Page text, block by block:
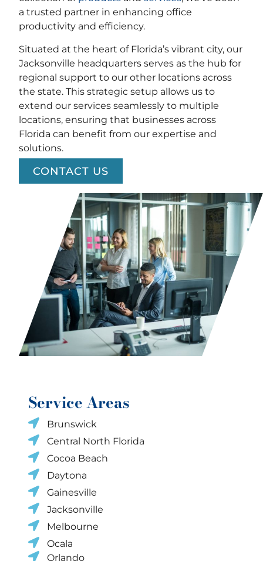
a trusted partner in enhancing office
productivity and efficiency.
Situated at the heart of Florida’s vibrant city, our
Jacksonville headquarters serves as the hub for
regional support to our other locations across
the state. This strategic setup allows us to
extend our services seamlessly to multiple
locations, ensuring that businesses across
Florida can benefit from our expertise and
solutions.
CONTACT US
Service Areas
Brunswick
Central North Florida
Cocoa Beach
Daytona
Gainesville
Jacksonville
Melbourne
Ocala
Orlando